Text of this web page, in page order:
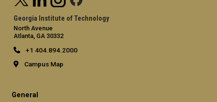
Georgia Institute of Technology
North Avenue
Atlanta, GA 30332
+1 404.894.2000
Campus Map
General